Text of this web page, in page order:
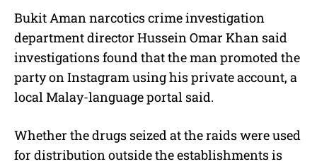
Bukit Aman narcotics crime investigation
department director Hussein Omar Khan said
investigations found that the man promoted the
party on Instagram using his private account, a
local Malay-language portal said.
Whether the drugs seized at the raids were used
for distribution outside the establishments is